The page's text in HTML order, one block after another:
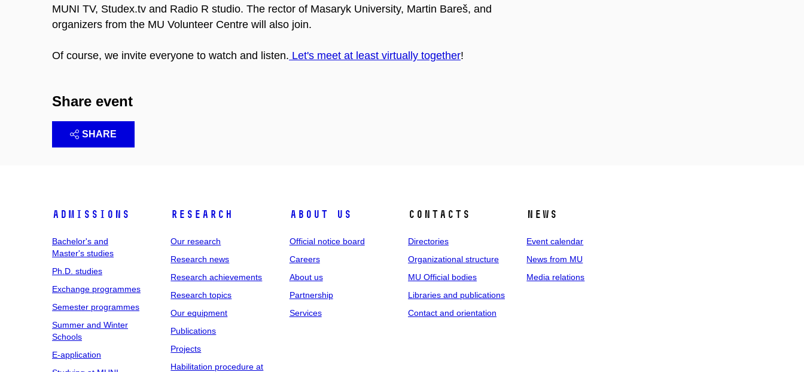
MUNI TV, Studex.tv and Radio R studio. The rector of Masaryk University, Martin Bareš, and
organizers from the MU Volunteer Centre will also join.
Of course, we invite everyone to watch and listen. Let's meet at least virtually together!
Share event
SHARE
Admissions
Bachelor's and
Master's studies
Ph.D. studies
Exchange programmes
Semester programmes
Summer and Winter
Schools
E-application
Research
Our research
Research news
Research achievements
Research topics
Our equipment
Publications
Projects
Habilitation procedure at
About us
Official notice board
Careers
About us
Partnership
Services
Contacts
Directories
Organizational structure
MU Official bodies
Libraries and publications
Contact and orientation
News
Event calendar
News from MU
Media relations